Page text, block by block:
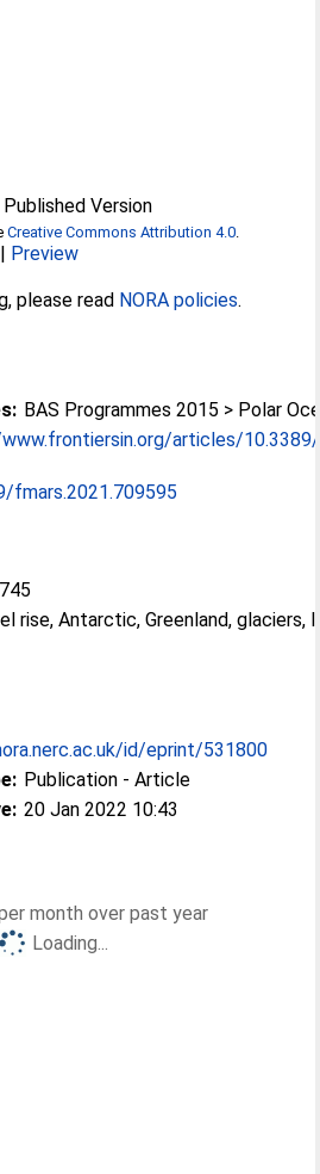
Published Version
Creative Commons Attribution 4.0.
| Preview
please read NORA policies.
BAS Programmes 2015 > Polar
articles/10.3389/
fmars.2021.709595
rise, Antarctic, Greenland, glaciers,
id/eprint/531800
Publication - Article
20 Jan 2022 10:43
month over past year
Loading...